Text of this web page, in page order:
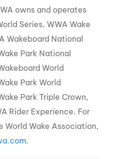
owns and operates
Series, WWA Wake
Wakeboard National
Park National
World
Park World
Park Triple Crown,
Rider Experience. For
World Wake Association,
.